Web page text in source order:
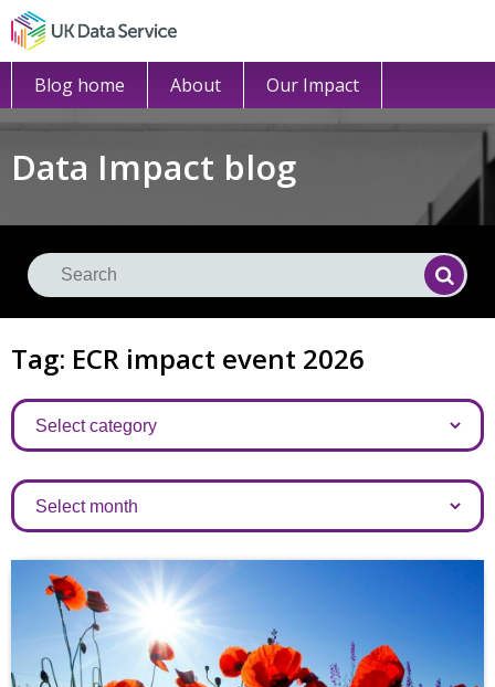
Blog home About Our Impact
Data Impact blog
Tag: ECR impact event 2026
Categories
Archives